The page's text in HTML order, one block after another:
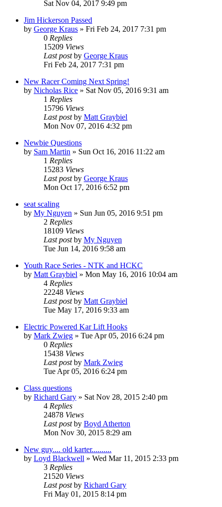
Sat Nov 04, 2017 9:49 pm
Jim Hickerson Passed
by George Kraus » Fri Feb 24, 2017 7:31 pm
0 Replies
15209 Views
Last postby George Kraus
Fri Feb 24, 2017 7:31 pm
New Racer Coming Next Spring!
by Nicholas Rice » Sat Nov 05, 2016 9:31 am
1 Replies
15796 Views
Last postby Matt Graybiel
Mon Nov 07, 2016 4:32 pm
Newbie Questions
by Sam Martin » Sun Oct 16, 2016 11:22 am
1 Replies
15283 Views
Last postby George Kraus
Mon Oct 17, 2016 6:52 pm
seat scaling
by My Nguyen » Sun Jun 05, 2016 9:51 pm
2 Replies
18109 Views
Last postby My Nguyen
Tue Jun 14, 2016 9:58 am
Youth Race Series - NTK and HCKC
by Matt Graybiel » Mon May 16, 2016 10:04 am
4 Replies
22248 Views
Last postby Matt Graybiel
Tue May 17, 2016 9:33 am
Electric Powered Kar Lift Hooks
by Mark Zwieg » Tue Apr 05, 2016 6:24 pm
0 Replies
15438 Views
Last postby Mark Zwieg
Tue Apr 05, 2016 6:24 pm
Class questions
by Richard Gary » Sat Nov 28, 2015 2:40 pm
4 Replies
24878 Views
Last postby Boyd Atherton
Mon Nov 30, 2015 8:29 am
New guy.... old karter..........
by Loyd Blackwell » Wed Mar 11, 2015 2:33 pm
3 Replies
21520 Views
Last postby Richard Gary
Fri May 01, 2015 8:14 pm